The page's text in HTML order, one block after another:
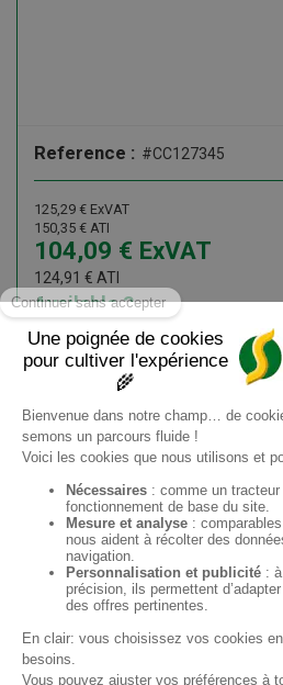
Reference : #CC127345
125,29 € ExVAT
150,35 € ATI
104,09 € ExVAT
124,91 € ATI
3
Available
Add to cart
Sofimat